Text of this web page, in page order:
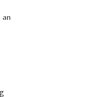
an